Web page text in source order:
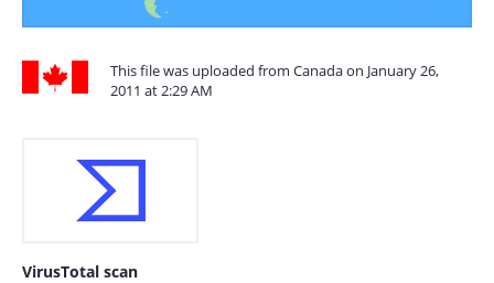
This file was uploaded from Canada on January 26,
2011 at 2:29 AM
VirusTotal scan